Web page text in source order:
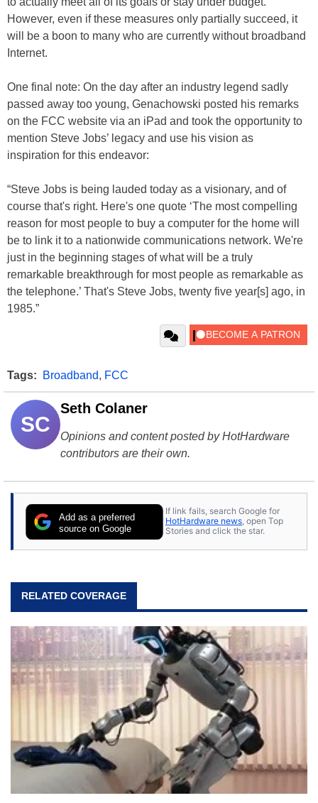
However, even if these measures only partially succeed, it
will be a boon to many who are currently without broadband
Internet.
One final note: On the day after an industry legend sadly
passed away too young, Genachowski posted his remarks
on the FCC website via an iPad and took the opportunity to
mention Steve Jobs’ legacy and use his vision as
inspiration for this endeavor:
“Steve Jobs is being lauded today as a visionary, and of
course that's right. Here's one quote ‘The most compelling
reason for most people to buy a computer for the home will
be to link it to a nationwide communications network. We're
just in the beginning stages of what will be a truly
remarkable breakthrough for most people as remarkable as
the telephone.’ That's Steve Jobs, twenty five year[s] ago, in
1985.”
Tags: Broadband, FCC
SC
Seth Colaner
Opinions and content posted by HotHardware
contributors are their own.
Add as a preferred
source on Google
If link fails, search Google for
HotHardware news, open Top
Stories and click the star.
RELATED COVERAGE